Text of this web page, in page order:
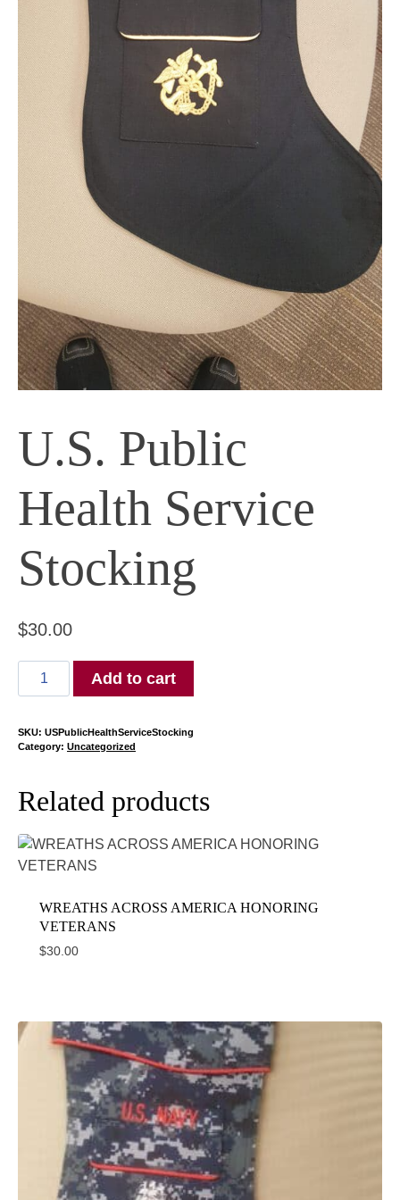
U.S. Public
Health Service
Stocking
$30.00
U.S.
Public
Service
Stocking
Add to cart
SKU: USPublicHealthServiceStocking
Category: Uncategorized
Related products
WREATHS ACROSS AMERICA HONORING
VETERANS
$30.00